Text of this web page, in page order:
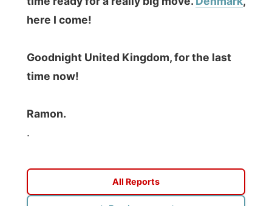
Photos from this day